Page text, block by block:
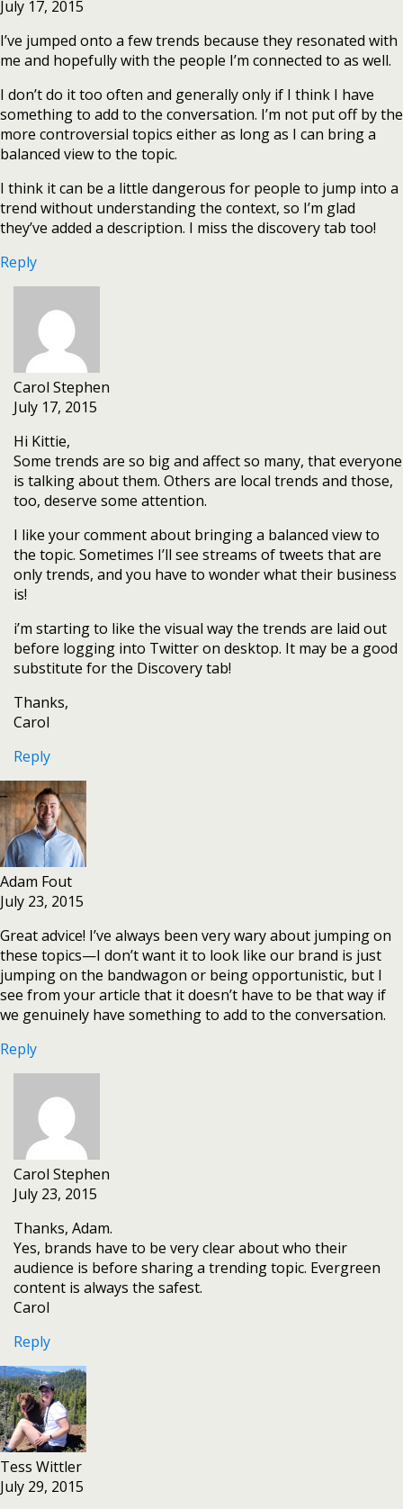
July 17, 2015
I’ve jumped onto a few trends because they resonated with
me and hopefully with the people I’m connected to as well.
I don’t do it too often and generally only if I think I have
something to add to the conversation. I’m not put off by the
more controversial topics either as long as I can bring a
balanced view to the topic.
I think it can be a little dangerous for people to jump into a
trend without understanding the context, so I’m glad
they’ve added a description. I miss the discovery tab too!
Reply
Carol Stephen
July 17, 2015
Hi Kittie,
Some trends are so big and affect so many, that everyone
is talking about them. Others are local trends and those,
too, deserve some attention.
I like your comment about bringing a balanced view to
the topic. Sometimes I’ll see streams of tweets that are
only trends, and you have to wonder what their business
is!
i’m starting to like the visual way the trends are laid out
before logging into Twitter on desktop. It may be a good
substitute for the Discovery tab!
Thanks,
Carol
Reply
Adam Fout
July 23, 2015
Great advice! I’ve always been very wary about jumping on
these topics—I don’t want it to look like our brand is just
jumping on the bandwagon or being opportunistic, but I
see from your article that it doesn’t have to be that way if
we genuinely have something to add to the conversation.
Reply
Carol Stephen
July 23, 2015
Thanks, Adam.
Yes, brands have to be very clear about who their
audience is before sharing a trending topic. Evergreen
content is always the safest.
Carol
Reply
Tess Wittler
July 29, 2015